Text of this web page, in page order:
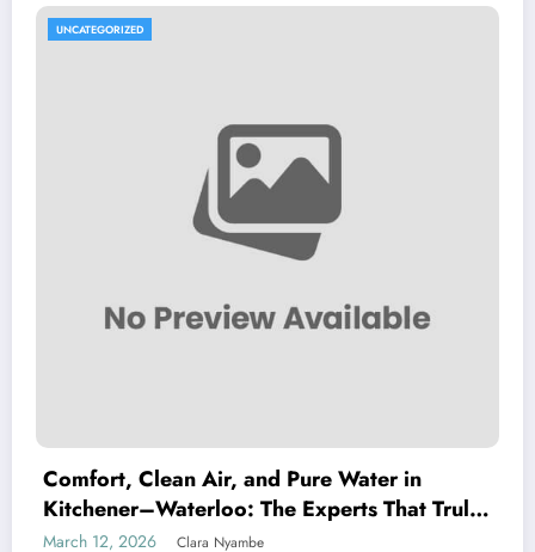
UNCATEGORIZED
Comfort, Clean Air, and Pure Water in
Kitchener–Waterloo: The Experts That Truly
Care
March 12, 2026 Clara Nyambe